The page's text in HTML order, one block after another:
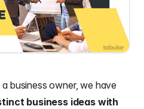
business owner, we have
business ideas with